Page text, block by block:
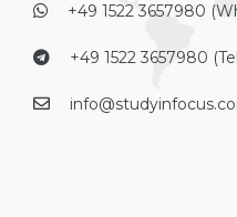
+49 1522 3657980
+49 1522 3657980